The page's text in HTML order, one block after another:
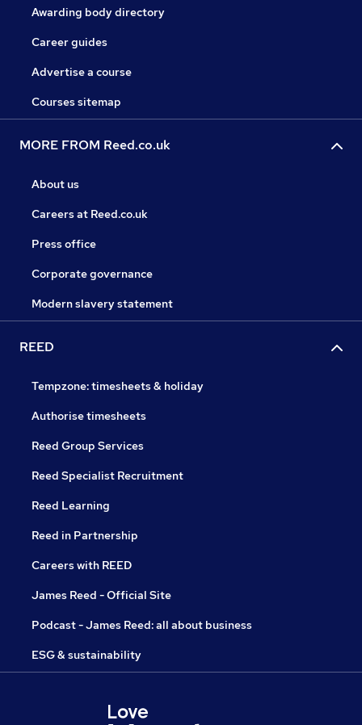
Awarding body directory
Career guides
Advertise a course
Courses sitemap
MORE FROM Reed.co.uk
About us
Careers at Reed.co.uk
Press office
Corporate governance
Modern slavery statement
REED
Tempzone: timesheets & holiday
Authorise timesheets
Reed Group Services
Reed Specialist Recruitment
Reed Learning
Reed in Partnership
Careers with REED
James Reed - Official Site
Podcast - James Reed: all about business
ESG & sustainability